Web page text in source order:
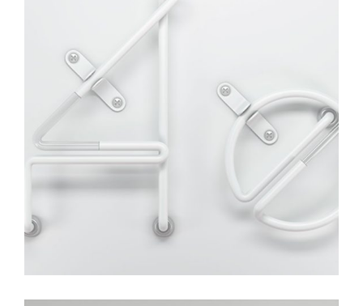
Photoshoot